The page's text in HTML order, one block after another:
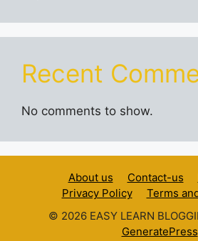
Recent
No comments to show.
About us Contact-us
Privacy Policy
Terms
© 2026 EASY LEARN
GeneratePress